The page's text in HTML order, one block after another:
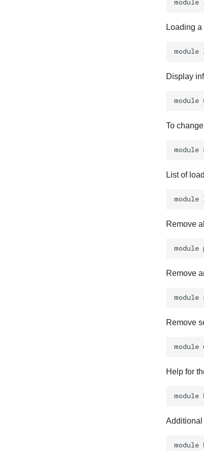
module
Loading
module
Display
module
To
module
List of
module
Remove
module
Remove
module
Remove
module
Help for
module
Additional
module